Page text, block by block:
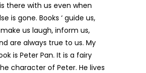
there with us even when
is gone. Books ‘ guide us,
us laugh, inform us,
are always true to us. My
is Peter Pan. It is a fairy
character of Peter. He lives